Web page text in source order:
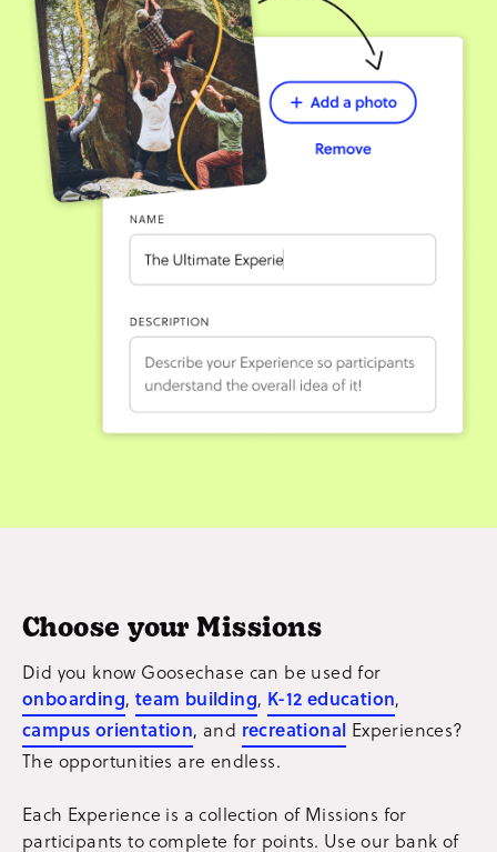
Choose your Missions
Did you know Goosechase can be used for
onboarding, team building, K-12 education,
campus orientation, and recreational Experiences?
The opportunities are endless.
Each Experience is a collection of Missions for
participants to complete for points. Use our bank of